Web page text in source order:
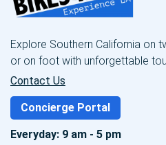
Explore Southern California on
or on foot with unforgettable
Contact Us
Concierge Portal
Everyday: 9 am - 5 pm